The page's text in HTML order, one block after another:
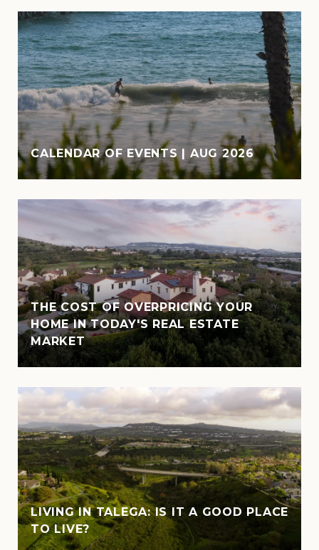
CALENDAR OF EVENTS | AUG 2026
THE COST OF OVERPRICING YOUR
HOME IN TODAY'S REAL ESTATE
MARKET
LIVING IN TALEGA: IS IT A GOOD PLACE
TO LIVE?